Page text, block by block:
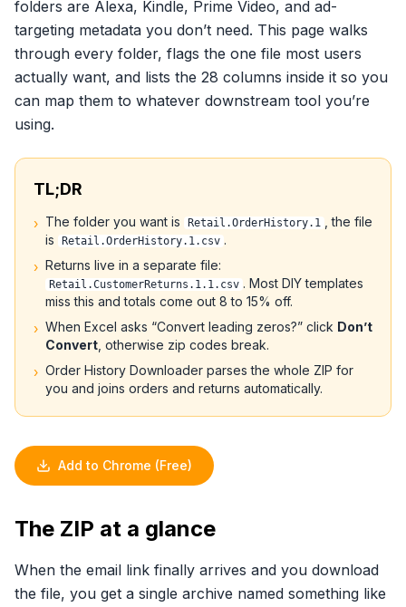
folders are Alexa, Kindle, Prime Video, and ad-
targeting metadata you don’t need. This page walks
through every folder, flags the one file most users
actually want, and lists the 28 columns inside it so you
can map them to whatever downstream tool you’re
using.
TL;DR
› The folder you want is Retail.OrderHistory.1
, the file
is
Retail.OrderHistory.1.csv .
› Returns live in a separate file:
Retail.CustomerReturns.1.1.csv . Most DIY templates
miss this and totals come out 8 to 15% off.
› When Excel asks “Convert leading zeros?” click Don’t
Convert , otherwise zip codes break.
› Order History Downloader parses the whole ZIP for
you and joins orders and returns automatically.
Add to Chrome (Free)
The ZIP at a glance
When the email link finally arrives and you download
the file, you get a single archive named something like